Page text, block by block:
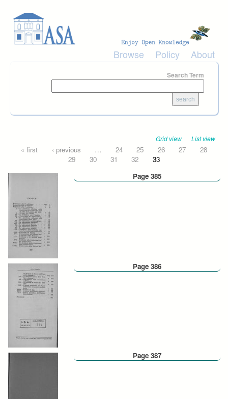
Browse Policy About
Search Term
Grid view List view
Pages
« first ‹ previous … 24 25 26 27
28
29
30 31 32
33
Page 385
Page 386
Page 387